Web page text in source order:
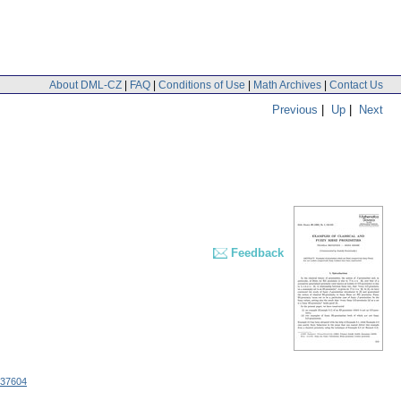
About DML-CZ | FAQ | Conditions of Use | Math Archives | Contact Us
Previous | Up | Next
Feedback